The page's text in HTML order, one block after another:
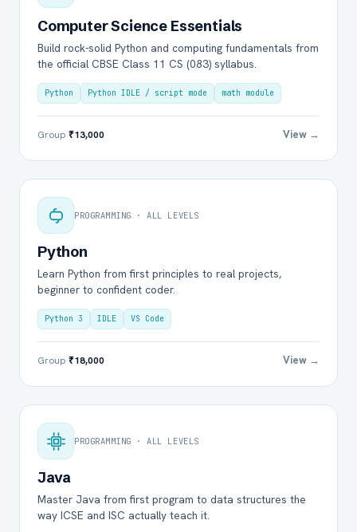
Computer Science Essentials
Build rock-solid Python and computing fundamentals from
the official CBSE Class 11 CS (083) syllabus.
Python Python IDLE / script mode math module
Group ₹13,000 View →
PROGRAMMING · ALL LEVELS
Python
Learn Python from first principles to real projects,
beginner to confident coder.
Python 3 IDLE VS Code
Group ₹18,000 View →
PROGRAMMING · ALL LEVELS
Java
Master Java from first program to data structures the
way ICSE and ISC actually teach it.